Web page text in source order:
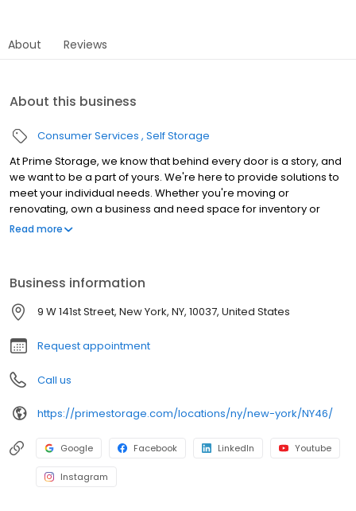
About Reviews
About this business
Consumer Services Self Storage
At Prime Storage, we know that behind every door is a story, and
we want to be a part of yours. We're here to provide solutions to
meet your individual needs. Whether you're moving or
renovating, own a business and need space for inventory or
seasonal equipment, packing up your college dorm for summer,
Read more
Business information
9 W 141st Street, New York, NY, 10037, United States
Request appointment
Call us
https://primestorage.com/locations/ny/new-york/NY46/
Google Facebook LinkedIn Youtube
Instagram